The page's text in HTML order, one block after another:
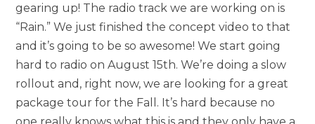
gearing up! The radio track we are working on is
“Rain.” We just finished the concept video to that
and it’s going to be so awesome! We start going
hard to radio on August 15th. We’re doing a slow
rollout and, right now, we are looking for a great
package tour for the Fall. It’s hard because no